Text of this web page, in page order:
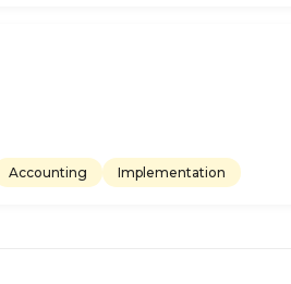
Accounting Implementation